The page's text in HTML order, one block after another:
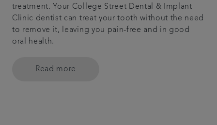
treatment. Your College Street Dental & Implant
Clinic dentist can treat your tooth without the need
to remove it, leaving you pain-free and in good
oral health.
Read more